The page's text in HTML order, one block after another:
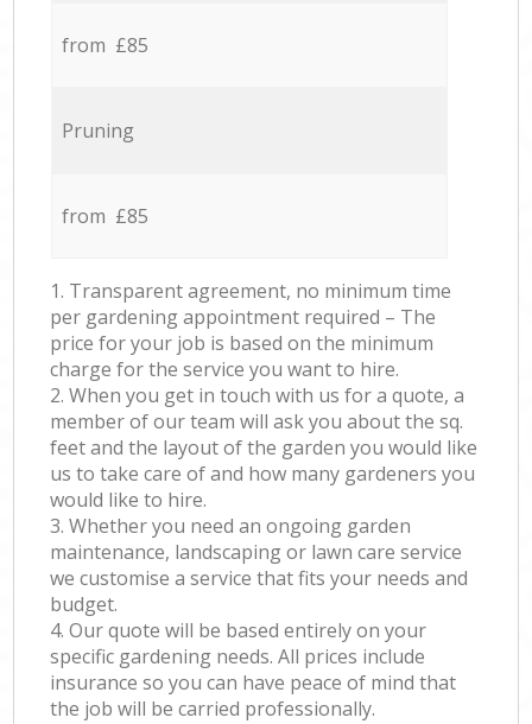
from £85
Pruning
from £85
1. Transparent agreement, no minimum time
per gardening appointment required – The
price for your job is based on the minimum
charge for the service you want to hire.
2. When you get in touch with us for a quote, a
member of our team will ask you about the sq.
feet and the layout of the garden you would like
us to take care of and how many gardeners you
would like to hire.
3. Whether you need an ongoing garden
maintenance, landscaping or lawn care service
we customise a service that fits your needs and
budget.
4. Our quote will be based entirely on your
specific gardening needs. All prices include
insurance so you can have peace of mind that
the job will be carried professionally.